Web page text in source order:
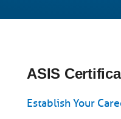
ASIS
Establish Your